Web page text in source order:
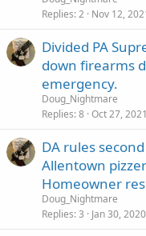
Replies 2 Nov 12,
Divided PA
down firearms
emergency.
Doug_Nightmare
Replies 8 Oct 27, 2021
DA rules
Allentown
Homeowner
Doug_Nightmare
Replies 3 Jan 30, 2020